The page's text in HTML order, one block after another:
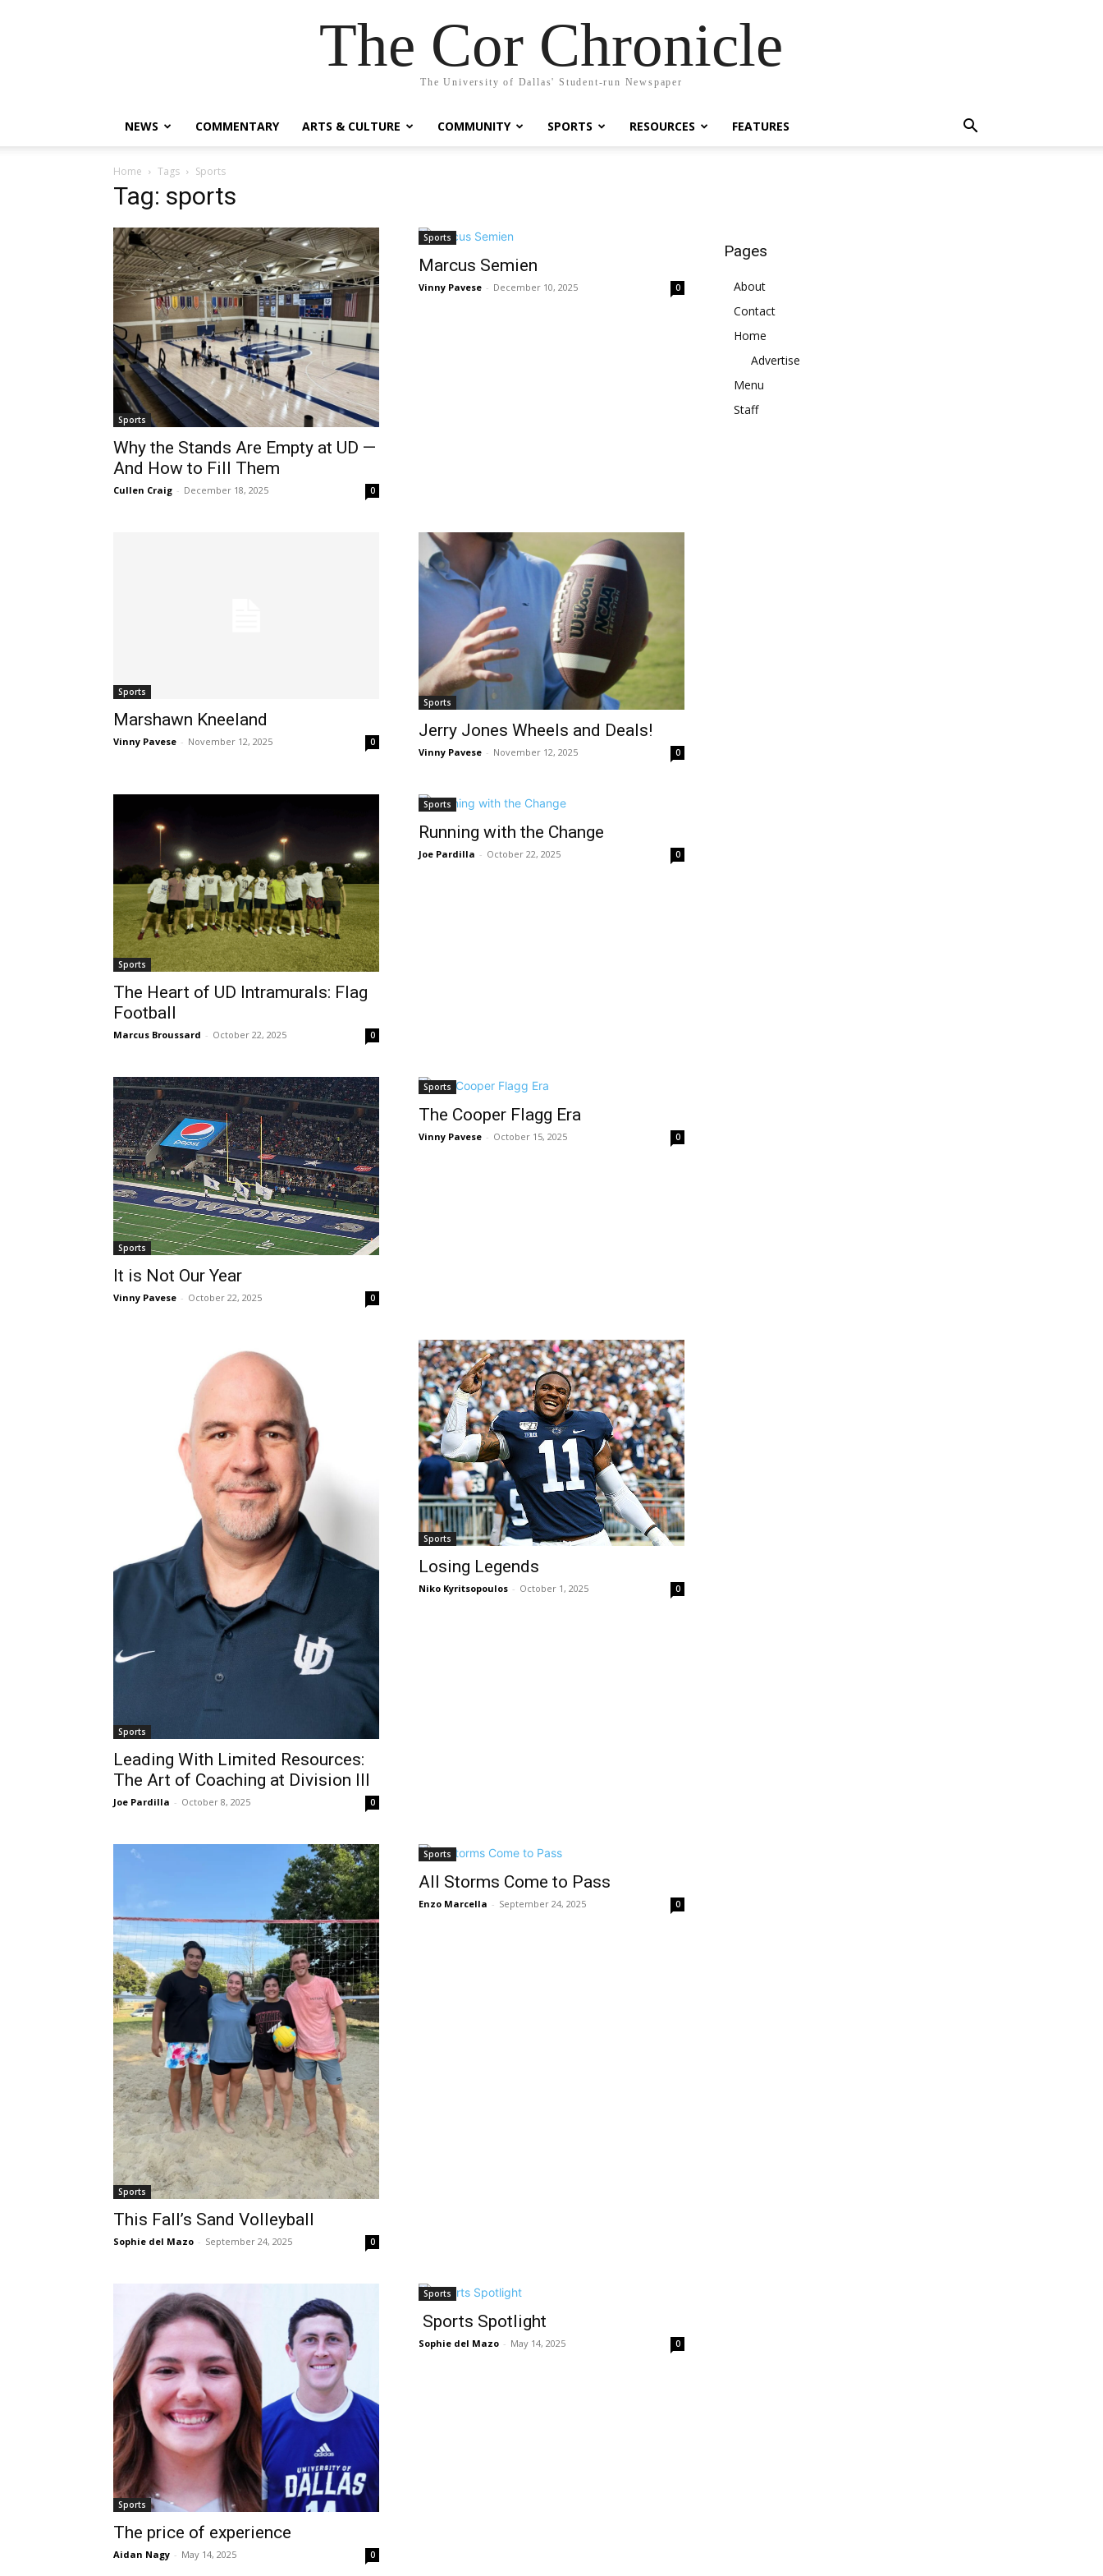
The Cor Chronicle
The University of Dallas' Student-run Newspaper
NEWS COMMENTARY ARTS & CULTURE COMMUNITY SPORTS RESOURCES FEATURES
Home Tags Sports
Tag: sports
Sports
Why the Stands Are Empty at UD —
And How to Fill Them
Cullen Craig - December 18, 2025 0
Sports
Marcus Semien
Vinny Pavese - December 10, 2025 0
Sports
Marshawn Kneeland
Vinny Pavese - November 12, 2025 0
Sports
Jerry Jones Wheels and Deals!
Vinny Pavese - November 12, 2025 0
Sports
The Heart of UD Intramurals: Flag
Football
Marcus Broussard - October 22, 2025 0
Sports
Running with the Change
Joe Pardilla - October 22, 2025 0
Sports
It is Not Our Year
Vinny Pavese - October 22, 2025 0
Sports
The Cooper Flagg Era
Vinny Pavese - October 15, 2025 0
Sports
Leading With Limited Resources:
The Art of Coaching at Division III
Joe Pardilla - October 8, 2025 0
Sports
Losing Legends
Niko Kyritsopoulos - October 1, 2025 0
Sports
This Fall’s Sand Volleyball
Sophie del Mazo - September 24, 2025 0
Sports
All Storms Come to Pass
Enzo Marcella - September 24, 2025 0
Sports
The price of experience
Aidan Nagy - May 14, 2025 0
Sports
Sports Spotlight
Sophie del Mazo - May 14, 2025 0
Pages
About
Contact
Home
Advertise
Menu
Staff